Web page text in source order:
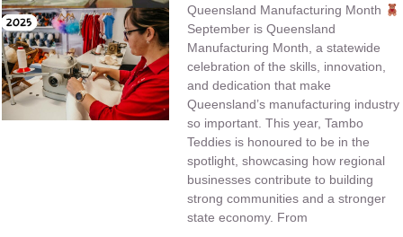
Queensland Manufacturing Month
September is Queensland
Manufacturing Month, a statewide
celebration of the skills, innovation,
and dedication that make
Queensland’s manufacturing industry
so important. This year, Tambo
Teddies is honoured to be in the
spotlight, showcasing how regional
businesses contribute to building
strong communities and a stronger
state economy. From